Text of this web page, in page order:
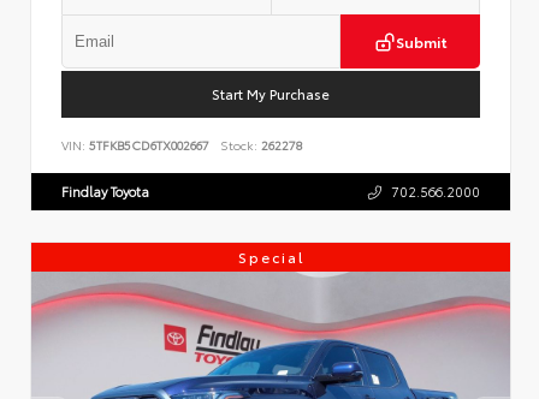
Submit
Start My Purchase
VIN: 5TFKB5CD6TX002667 Stock: 262278
Findlay Toyota 702.566.2000
Special